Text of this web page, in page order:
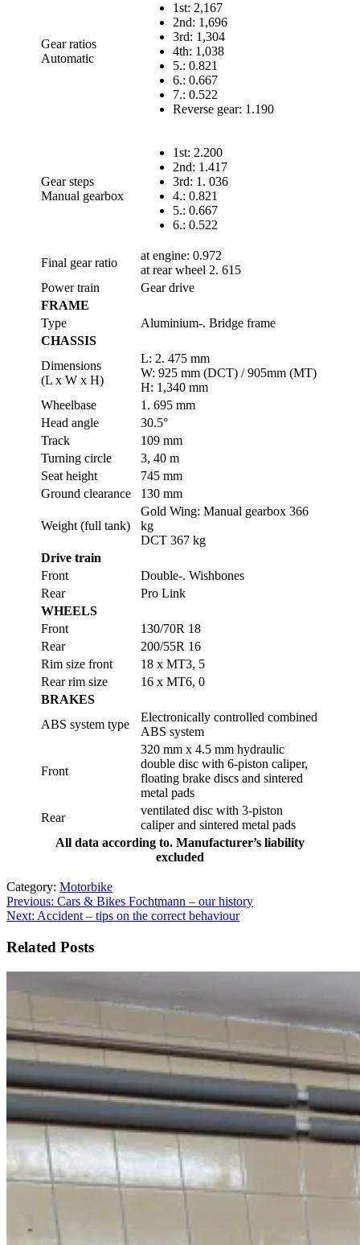
Gear ratios
Automatic
1st: 2,167
2nd: 1,696
3rd: 1,304
4th: 1,038
5.: 0.821
6.: 0.667
7.: 0.522
Reverse gear: 1.190
Gear steps
Manual gearbox
1st: 2.200
2nd: 1.417
3rd: 1. 036
4.: 0.821
5.: 0.667
6.: 0.522
Final gear ratio
at engine: 0.972
at rear wheel 2. 615
Power train
Gear drive
FRAME
Type
Aluminium-. Bridge frame
CHASSIS
Dimensions
(L x W x H)
L: 2. 475 mm
W: 925 mm (DCT) / 905mm (MT)
H: 1,340 mm
Wheelbase
1. 695 mm
Head angle
30.5°
Track
109 mm
Turning circle
3, 40 m
Seat height
745 mm
Ground clearance
130 mm
Weight (full tank)
Gold Wing: Manual gearbox 366
kg
DCT 367 kg
Drive train
Front
Double-. Wishbones
Rear
Pro Link
WHEELS
Front
130/70R 18
Rear
200/55R 16
Rim size front
18 x MT3, 5
Rear rim size
16 x MT6, 0
BRAKES
ABS system type
Electronically controlled combined
ABS system
Front
320 mm x 4.5 mm hydraulic
double disc with 6-piston caliper,
floating brake discs and sintered
metal pads
Rear
ventilated disc with 3-piston
caliper and sintered metal pads
All data according to. Manufacturer’s liability
excluded
Category: Motorbike
Post
navigation
Previous: Cars & Bikes Fochtmann – our history
Next: Accident – tips on the correct behaviour
Related Posts